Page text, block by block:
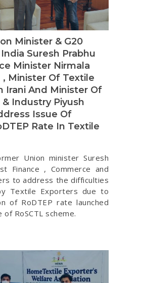
Minister & G20
Suresh Prabhu
Minister Nirmala
, Minister Of Textile
Irani And Minister Of
Industry Piyush
Issue Of
Rate In Textile
Union minister Suresh
Finance , Commerce and
to address the difficulties
Textile Exporters due to
of RoDTEP rate launched
RoSCTL scheme.